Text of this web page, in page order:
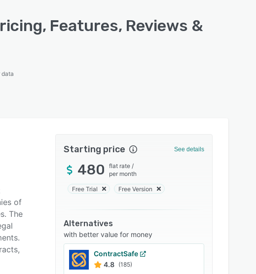
Features, Reviews &
of
The
Starting price See details
480 flat rate /
per month
Free Trial Free Version
Alternatives
with better value for money
ContractSafe
4.8 (185)